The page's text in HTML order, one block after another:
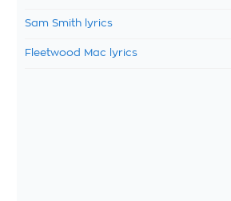
Sam Smith lyrics
Fleetwood Mac lyrics